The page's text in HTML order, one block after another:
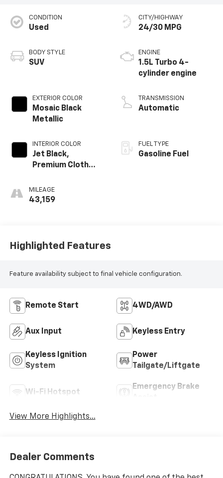
CONDITION
Used
BODY STYLE
SUV
EXTERIOR COLOR
Mosaic Black
Metallic
INTERIOR COLOR
Jet Black,
Premium Cloth
MILEAGE
43,159
CITY/HIGHWAY
24/30 MPG
ENGINE
1.5L Turbo 4-
cylinder engine
TRANSMISSION
Automatic
FUEL TYPE
Gasoline Fuel
Highlighted Features
Feature availability subject to final vehicle configuration.
Remote Start 4WD/AWD
Aux Input Keyless Entry
Keyless Ignition
System
Power
Tailgate/Liftgate
Wi-Fi Hotspot
Emergency Brake
View More Highlights...
Dealer Comments